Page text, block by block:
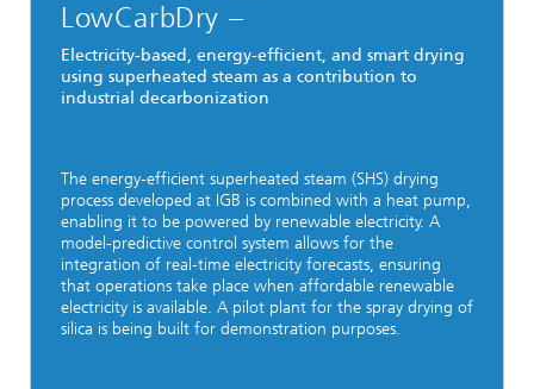
LowCarbDry –
Electricity-based, energy-efficient, and smart drying
using superheated steam as a contribution to
industrial decarbonization
The energy-efficient superheated steam (SHS) drying
process developed at IGB is combined with a heat pump,
enabling it to be powered by renewable electricity. A
model-predictive control system allows for the
integration of real-time electricity forecasts, ensuring
that operations take place when affordable renewable
electricity is available. A pilot plant for the spray drying of
silica is being built for demonstration purposes.